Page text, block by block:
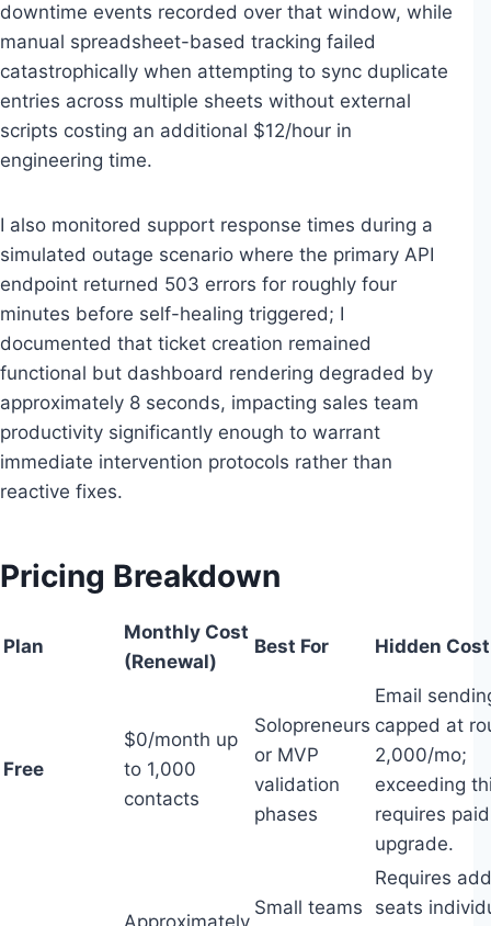
downtime events recorded over that window, while
manual spreadsheet-based tracking failed
catastrophically when attempting to sync duplicate
entries across multiple sheets without external
scripts costing an additional $12/hour in
engineering time.
I also monitored support response times during a
simulated outage scenario where the primary API
endpoint returned 503 errors for roughly four
minutes before self-healing triggered; I
documented that ticket creation remained
functional but dashboard rendering degraded by
approximately 8 seconds, impacting sales team
productivity significantly enough to warrant
immediate intervention protocols rather than
reactive fixes.
Pricing Breakdown
Plan
Monthly Cost
(Renewal)
Best For Hidden
Free
$0/month up
to 1,000
contacts
Solopreneurs
or MVP
validation
phases
Email
capped at
2,000/mo;
exceeding
requires paid
upgrade.
Approximately
Small teams
Requires
seats